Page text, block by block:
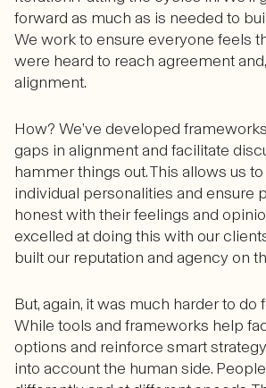
forward as much as is needed to
We work to ensure everyone feels
were heard to reach agreement
alignment.
How? We’ve developed
gaps in alignment and facilitate
hammer things out. This allows us
individual personalities and ensure
honest with their feelings and
excelled at doing this with our
built our reputation and agency on
But, again, it was much harder to do
While tools and frameworks help
options and reinforce smart
into account the human side.